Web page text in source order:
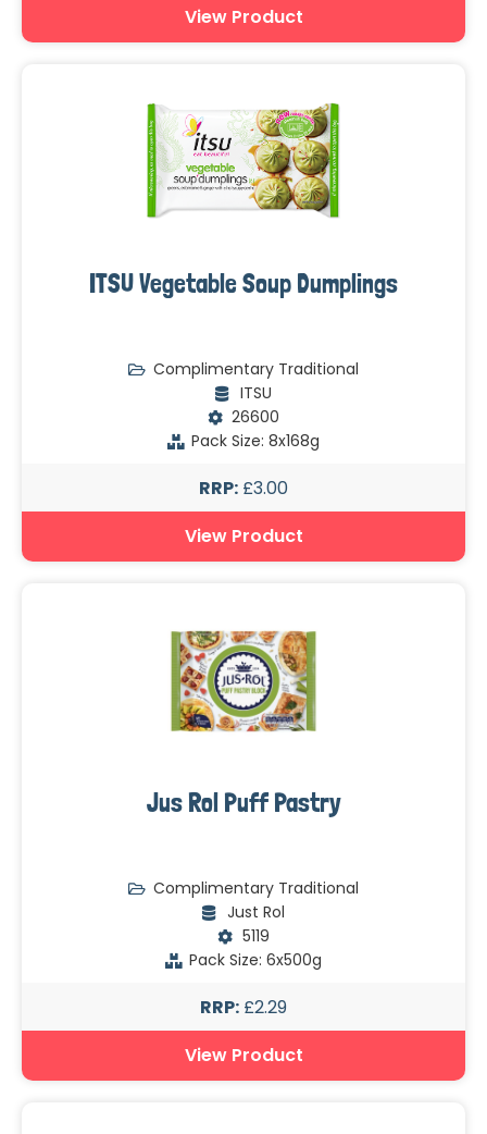
View Product
ITSU Vegetable Soup Dumplings
Complimentary Traditional
ITSU
26600
Pack Size: 8x168g
RRP: £3.00
View Product
Jus Rol Puff Pastry
Complimentary Traditional
Just Rol
5119
Pack Size: 6x500g
RRP: £2.29
View Product